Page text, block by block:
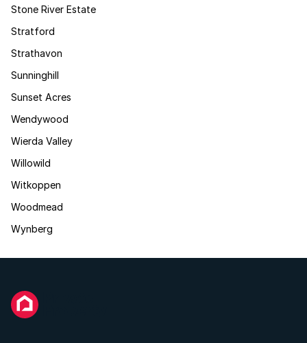
Stone River Estate
Stratford
Strathavon
Sunninghill
Sunset Acres
Wendywood
Wierda Valley
Willowild
Witkoppen
Woodmead
Wynberg